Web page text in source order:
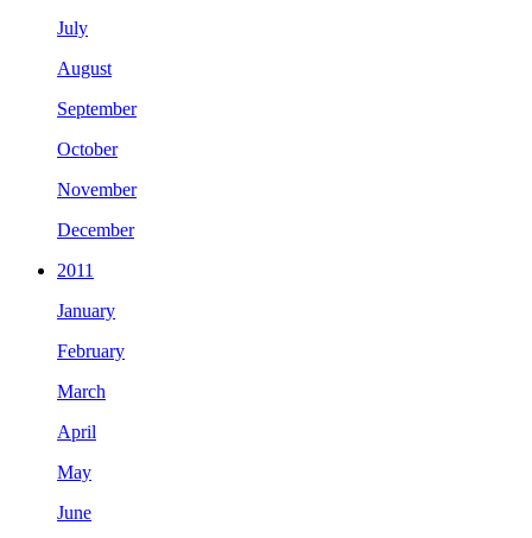
July
August
September
October
November
December
2011
January
February
March
April
May
June